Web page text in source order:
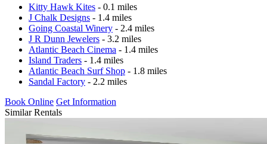
Kitty Hawk Kites - 0.1 miles
J Chalk Designs - 1.4 miles
Going Coastal Winery - 2.4 miles
J R Dunn Jewelers - 3.2 miles
Atlantic Beach Cinema - 1.4 miles
Island Traders - 1.4 miles
Atlantic Beach Surf Shop - 1.8 miles
Sandal Factory - 2.2 miles
Book Online Get Information
Similar Rentals